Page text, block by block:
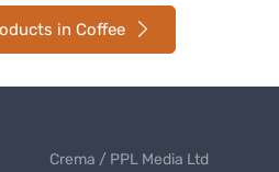
in Coffee
Crema / PPL Media Ltd